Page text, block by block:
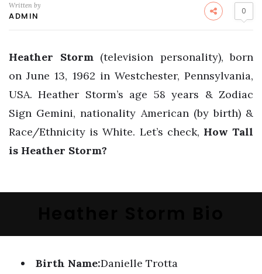
Written by
ADMIN 0
Heather Storm (television personality), born
on June 13, 1962 in Westchester, Pennsylvania,
USA. Heather Storm’s age 58 years & Zodiac
Sign Gemini, nationality American (by birth) &
Race/Ethnicity is White. Let’s check, How Tall
is Heather Storm?
Birth Name:Danielle Trotta